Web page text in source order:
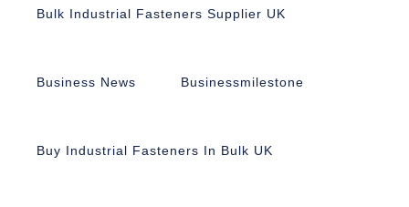
Bulk Industrial Fasteners Supplier UK
Business News Businessmilestone
Buy Industrial Fasteners In Bulk UK